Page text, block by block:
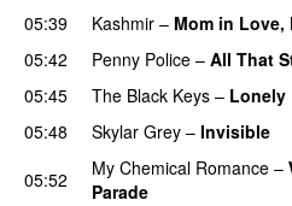
05:39
Kashmir – Mom in Love,
05:42
Penny Police – All That
05:45
The Black Keys – Lonely
05:48 Skylar Grey – Invisible
05:52
My Chemical Romance –
Parade